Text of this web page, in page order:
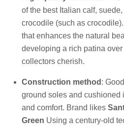
of the best Italian calf,
crocodile (such as
that enhances the natural
developing a rich patina
collectors cherish.
Construction method :
ground soles and cushioned
and comfort. Brand likes
Green Using a century-old